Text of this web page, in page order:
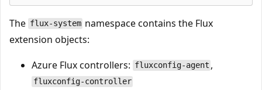
The flux-system namespace contains the Flux
extension objects:
Azure Flux controllers: fluxconfig-agent ,
fluxconfig-controller